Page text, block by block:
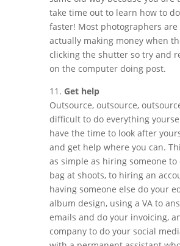
take time out to learn how to
faster! Most photographers are
actually making money when
clicking the shutter so try and
on the computer doing post.
11. Get help
Outsource, outsource,
difficult to do everything
have the time to look after
and get help where you can.
as simple as hiring someone to
bag at shoots, to hiring an
having someone else do your
album design, using a VA to
emails and do your invoicing,
company to do your social